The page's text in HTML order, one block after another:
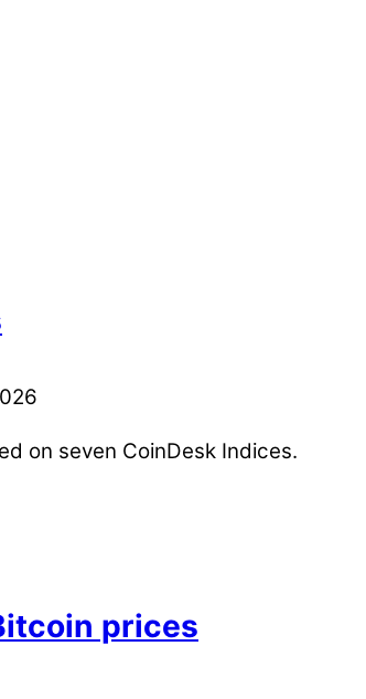
on seven CoinDesk Indices.
prices